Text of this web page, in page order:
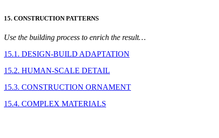
15. CONSTRUCTION PATTERNS
Use the building process to enrich the result…
15.1. DESIGN-BUILD ADAPTATION
15.2. HUMAN-SCALE DETAIL
15.3. CONSTRUCTION ORNAMENT
15.4. COMPLEX MATERIALS